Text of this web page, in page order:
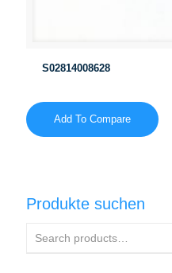
S02814008628
Add To Compare
Produkte suchen